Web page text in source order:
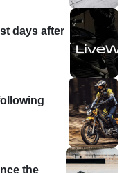
days after
the